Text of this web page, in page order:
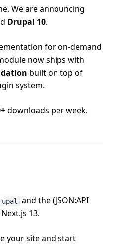
We are announcing
Drupal 10.
for on-demand
now ships with
built on top of
system.
downloads per week.
and the (JSON:API
13.
your site and start